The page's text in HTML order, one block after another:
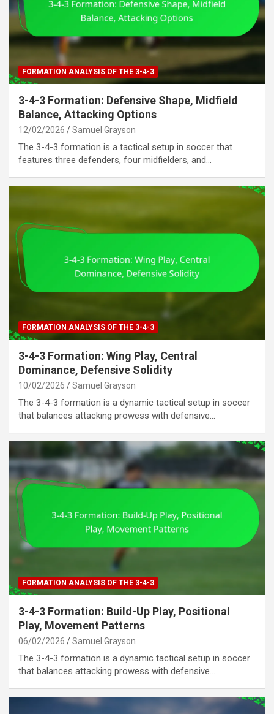
FORMATION ANALYSIS OF THE 3-4-3
3-4-3 Formation: Defensive Shape, Midfield
Balance, Attacking Options
12/02/2026 Samuel Grayson
The 3-4-3 formation is a tactical setup in soccer that
features three defenders, four midfielders, and…
FORMATION ANALYSIS OF THE 3-4-3
3-4-3 Formation: Wing Play, Central
Dominance, Defensive Solidity
10/02/2026 Samuel Grayson
The 3-4-3 formation is a dynamic tactical setup in soccer
that balances attacking prowess with defensive…
FORMATION ANALYSIS OF THE 3-4-3
3-4-3 Formation: Build-Up Play, Positional
Play, Movement Patterns
06/02/2026 Samuel Grayson
The 3-4-3 formation is a dynamic tactical setup in soccer
that balances attacking prowess with defensive…